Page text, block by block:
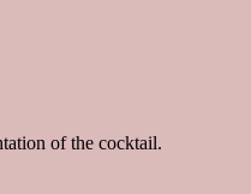
of the cocktail.